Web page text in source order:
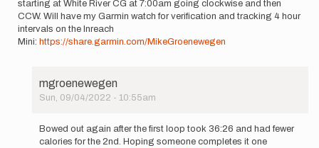
starting at White River CG at 7:00am going clockwise and then
CCW. Will have my Garmin watch for verification and tracking 4 hour
intervals on the Inreach
Mini: https://share.garmin.com/MikeGroenewegen
mgroenewegen
Sun, 09/04/2022 - 10:55am
Bowed out again after the first loop took 36:26 and had fewer
calories for the 2nd. Hoping someone completes it one